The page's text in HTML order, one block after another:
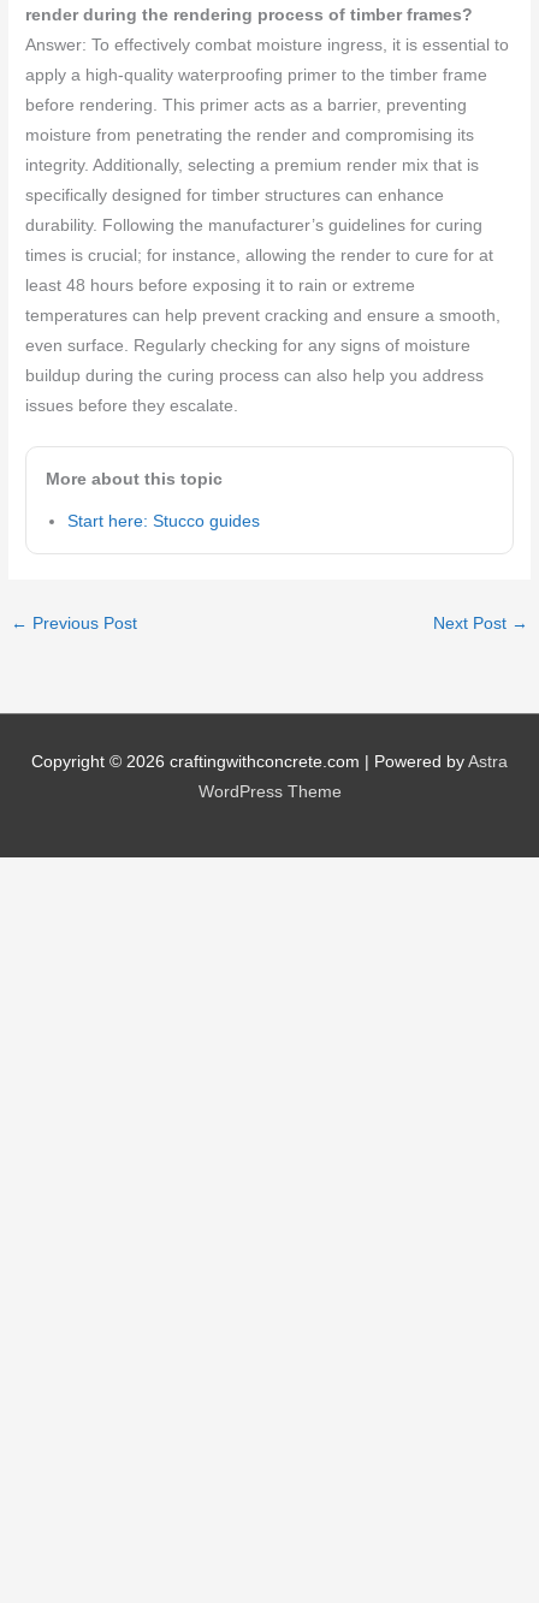
render during the rendering process of timber frames?
Answer: To effectively combat moisture ingress, it is essential to
apply a high-quality waterproofing primer to the timber frame
before rendering. This primer acts as a barrier, preventing
moisture from penetrating the render and compromising its
integrity. Additionally, selecting a premium render mix that is
specifically designed for timber structures can enhance
durability. Following the manufacturer’s guidelines for curing
times is crucial; for instance, allowing the render to cure for at
least 48 hours before exposing it to rain or extreme
temperatures can help prevent cracking and ensure a smooth,
even surface. Regularly checking for any signs of moisture
buildup during the curing process can also help you address
issues before they escalate.
More about this topic
Start here: Stucco guides
← Previous Post Next Post →
Copyright © 2026 craftingwithconcrete.com | Powered by Astra
WordPress Theme